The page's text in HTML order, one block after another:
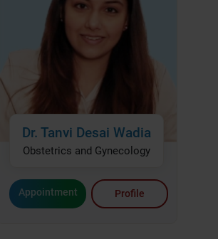
Dr. Tanvi Desai Wadia
Obstetrics and Gynecology
Appointment Profile